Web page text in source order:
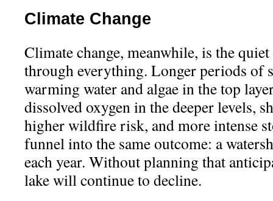
Climate Change
Climate change, meanwhile, is the
through everything. Longer periods of
warming water and algae in the top
dissolved oxygen in the deeper levels,
higher wildfire risk, and more intense
funnel into the same outcome: a
each year. Without planning that
lake will continue to decline.